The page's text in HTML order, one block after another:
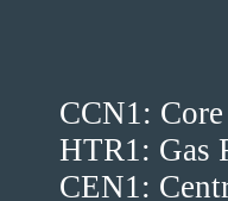
CCN1:
HTR1: Gas
CEN1: